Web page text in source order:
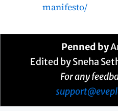
manifesto/
Penned by
Edited by Sneha
For any